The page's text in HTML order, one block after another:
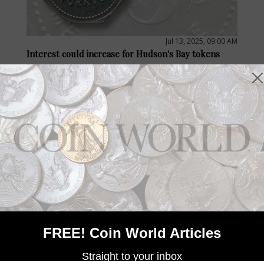
Jul 13, 2025, 09:00 AM
Interest could increase for Hudson's Bay tokens
by Paul Gilkes
With the closure of the long-running retail outlet Hudson Bay,
interest in the tokens of its forerunner company charted in
1670 may be on the rise for some collectors.
Jun 11, 2025, 17:00 PM
FREE! Coin World Articles
Straight to your inbox